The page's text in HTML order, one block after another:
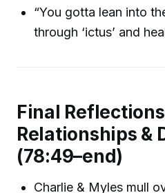
“You gotta lean into
through ‘ictus’ and
Final
Relationships &
(78:49–end)
Charlie & Myles mull